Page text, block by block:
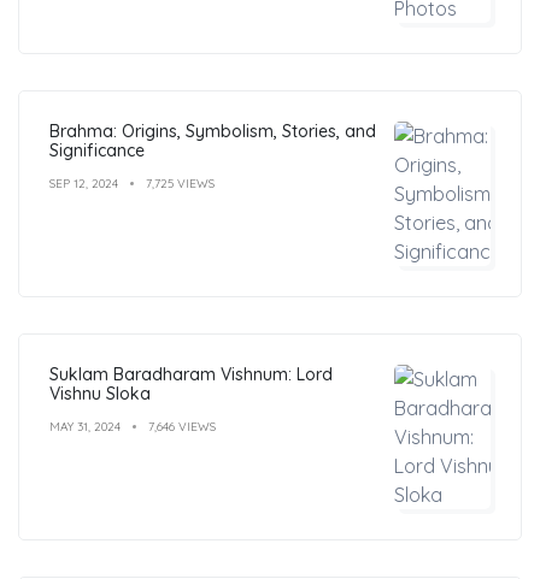
Brahma: Origins, Symbolism, Stories, and
Significance
SEP 12, 2024 7,725 VIEWS
Suklam Baradharam Vishnum: Lord
Vishnu Sloka
MAY 31, 2024 7,646 VIEWS